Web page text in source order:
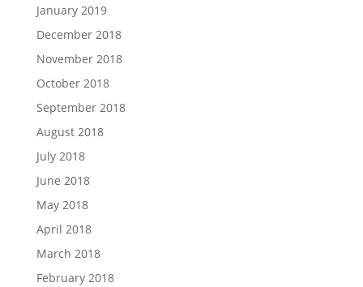
January 2019
December 2018
November 2018
October 2018
September 2018
August 2018
July 2018
June 2018
May 2018
April 2018
March 2018
February 2018